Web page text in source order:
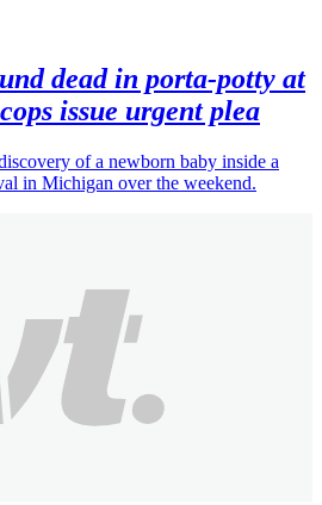
dead in porta-potty at
issue urgent plea
of a newborn baby inside a
in Michigan over the weekend.